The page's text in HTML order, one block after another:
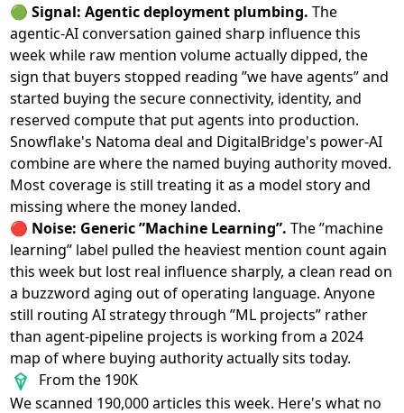
🟢 Signal: Agentic deployment plumbing. The
agentic-AI conversation gained sharp influence this
week while raw mention volume actually dipped, the
sign that buyers stopped reading ”we have agents” and
started buying the secure connectivity, identity, and
reserved compute that put agents into production.
Snowflake's Natoma deal and DigitalBridge's power-AI
combine are where the named buying authority moved.
Most coverage is still treating it as a model story and
missing where the money landed.
🔴 Noise: Generic ”Machine Learning”. The ”machine
learning” label pulled the heaviest mention count again
this week but lost real influence sharply, a clean read on
a buzzword aging out of operating language. Anyone
still routing AI strategy through ”ML projects” rather
than agent-pipeline projects is working from a 2024
map of where buying authority actually sits today.
From the 190K
We scanned 190,000 articles this week. Here's what no